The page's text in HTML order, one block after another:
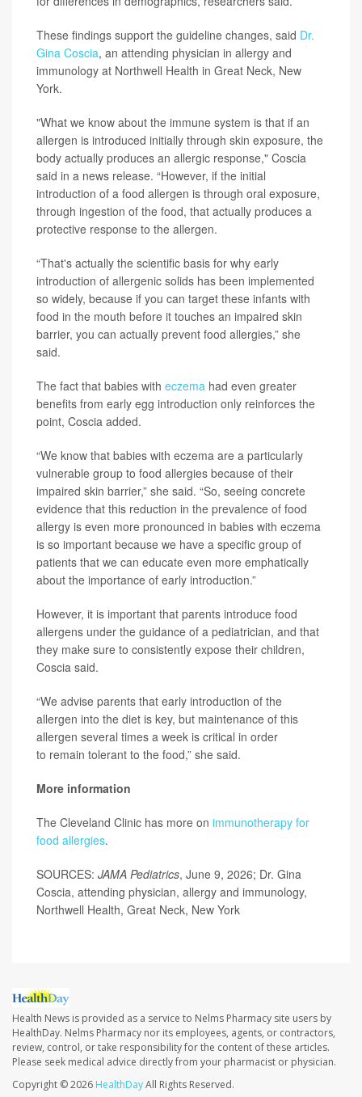
These findings support the guideline changes, said Dr.
Gina Coscia, an attending physician in allergy and
immunology at Northwell Health in Great Neck, New
York.
"What we know about the immune system is that if an
allergen is introduced initially through skin exposure, the
body actually produces an allergic response," Coscia
said in a news release. “However, if the initial
introduction of a food allergen is through oral exposure,
through ingestion of the food, that actually produces a
protective response to the allergen.
“That's actually the scientific basis for why early
introduction of allergenic solids has been implemented
so widely, because if you can target these infants with
food in the mouth before it touches an impaired skin
barrier, you can actually prevent food allergies,” she
said.
The fact that babies with eczema had even greater
benefits from early egg introduction only reinforces the
point, Coscia added.
“We know that babies with eczema are a particularly
vulnerable group to food allergies because of their
impaired skin barrier,” she said. “So, seeing concrete
evidence that this reduction in the prevalence of food
allergy is even more pronounced in babies with eczema
is so important because we have a specific group of
patients that we can educate even more emphatically
about the importance of early introduction.”
However, it is important that parents introduce food
allergens under the guidance of a pediatrician, and that
they make sure to consistently expose their children,
Coscia said.
“We advise parents that early introduction of the
allergen into the diet is key, but maintenance of this
allergen several times a week is critical in order
to remain tolerant to the food,” she said.
More information
The Cleveland Clinic has more on immunotherapy for
food allergies.
SOURCES: JAMA Pediatrics, June 9, 2026; Dr. Gina
Coscia, attending physician, allergy and immunology,
Northwell Health, Great Neck, New York
Health News is provided as a service to Nelms Pharmacy site users by
HealthDay. Nelms Pharmacy nor its employees, agents, or contractors,
review, control, or take responsibility for the content of these articles.
Please seek medical advice directly from your pharmacist or physician.
Copyright © 2026 HealthDayAll Rights Reserved.